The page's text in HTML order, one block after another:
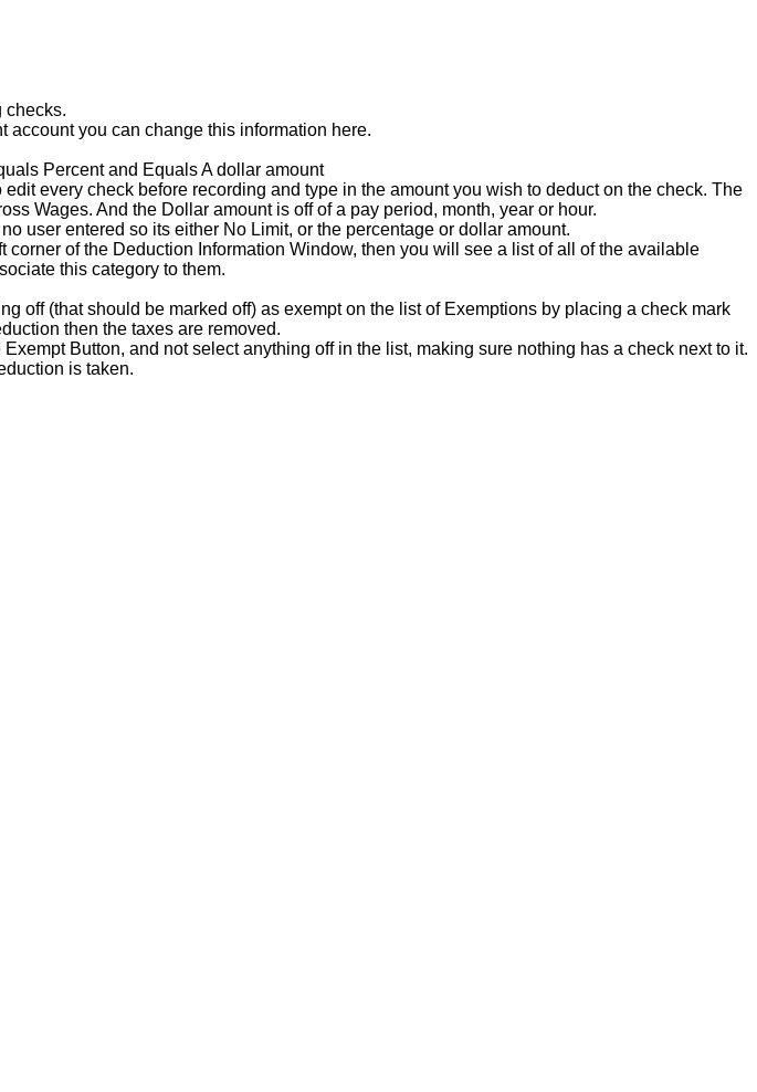
checks.
account you can change this information here.
Percent and EqualsA dollar amount
edit every check before recording and type in the amount you wish to deduct on the check. The
Wages. And the Dollar amount is off of a pay period, month, year or hour.
no user entered so its either No Limit, or the percentage or dollar amount.
corner of the Deduction Information Window, then you will see a list of all of the available
this category to them.
off (that should be marked off) as exempt on the list of Exemptions by placing a check mark
then the taxes are removed.
Exempt Button, and not select anything off in the list, making sure nothing has a check next to it.
is taken.